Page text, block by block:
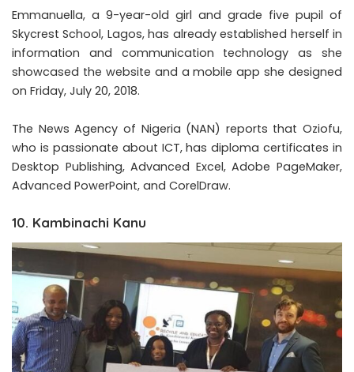
Emmanuella, a 9-year-old girl and grade five pupil of
Skycrest School, Lagos, has already established herself in
information and communication technology as she
showcased the website and a mobile app she designed
on Friday, July 20, 2018.
The News Agency of Nigeria (NAN) reports that Oziofu,
who is passionate about ICT, has diploma certificates in
Desktop Publishing, Advanced Excel, Adobe PageMaker,
Advanced PowerPoint, and CorelDraw.
10. Kambinachi Kanu